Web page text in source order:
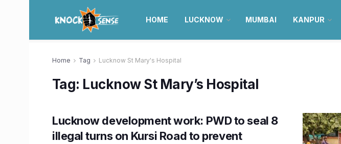
HOME LUCKNOW MUMBAI KANPUR
Home Tag Lucknow St Mary's Hospital
Tag: Lucknow St Mary’s Hospital
Lucknow development work: PWD to seal 8
illegal turns on Kursi Road to prevent